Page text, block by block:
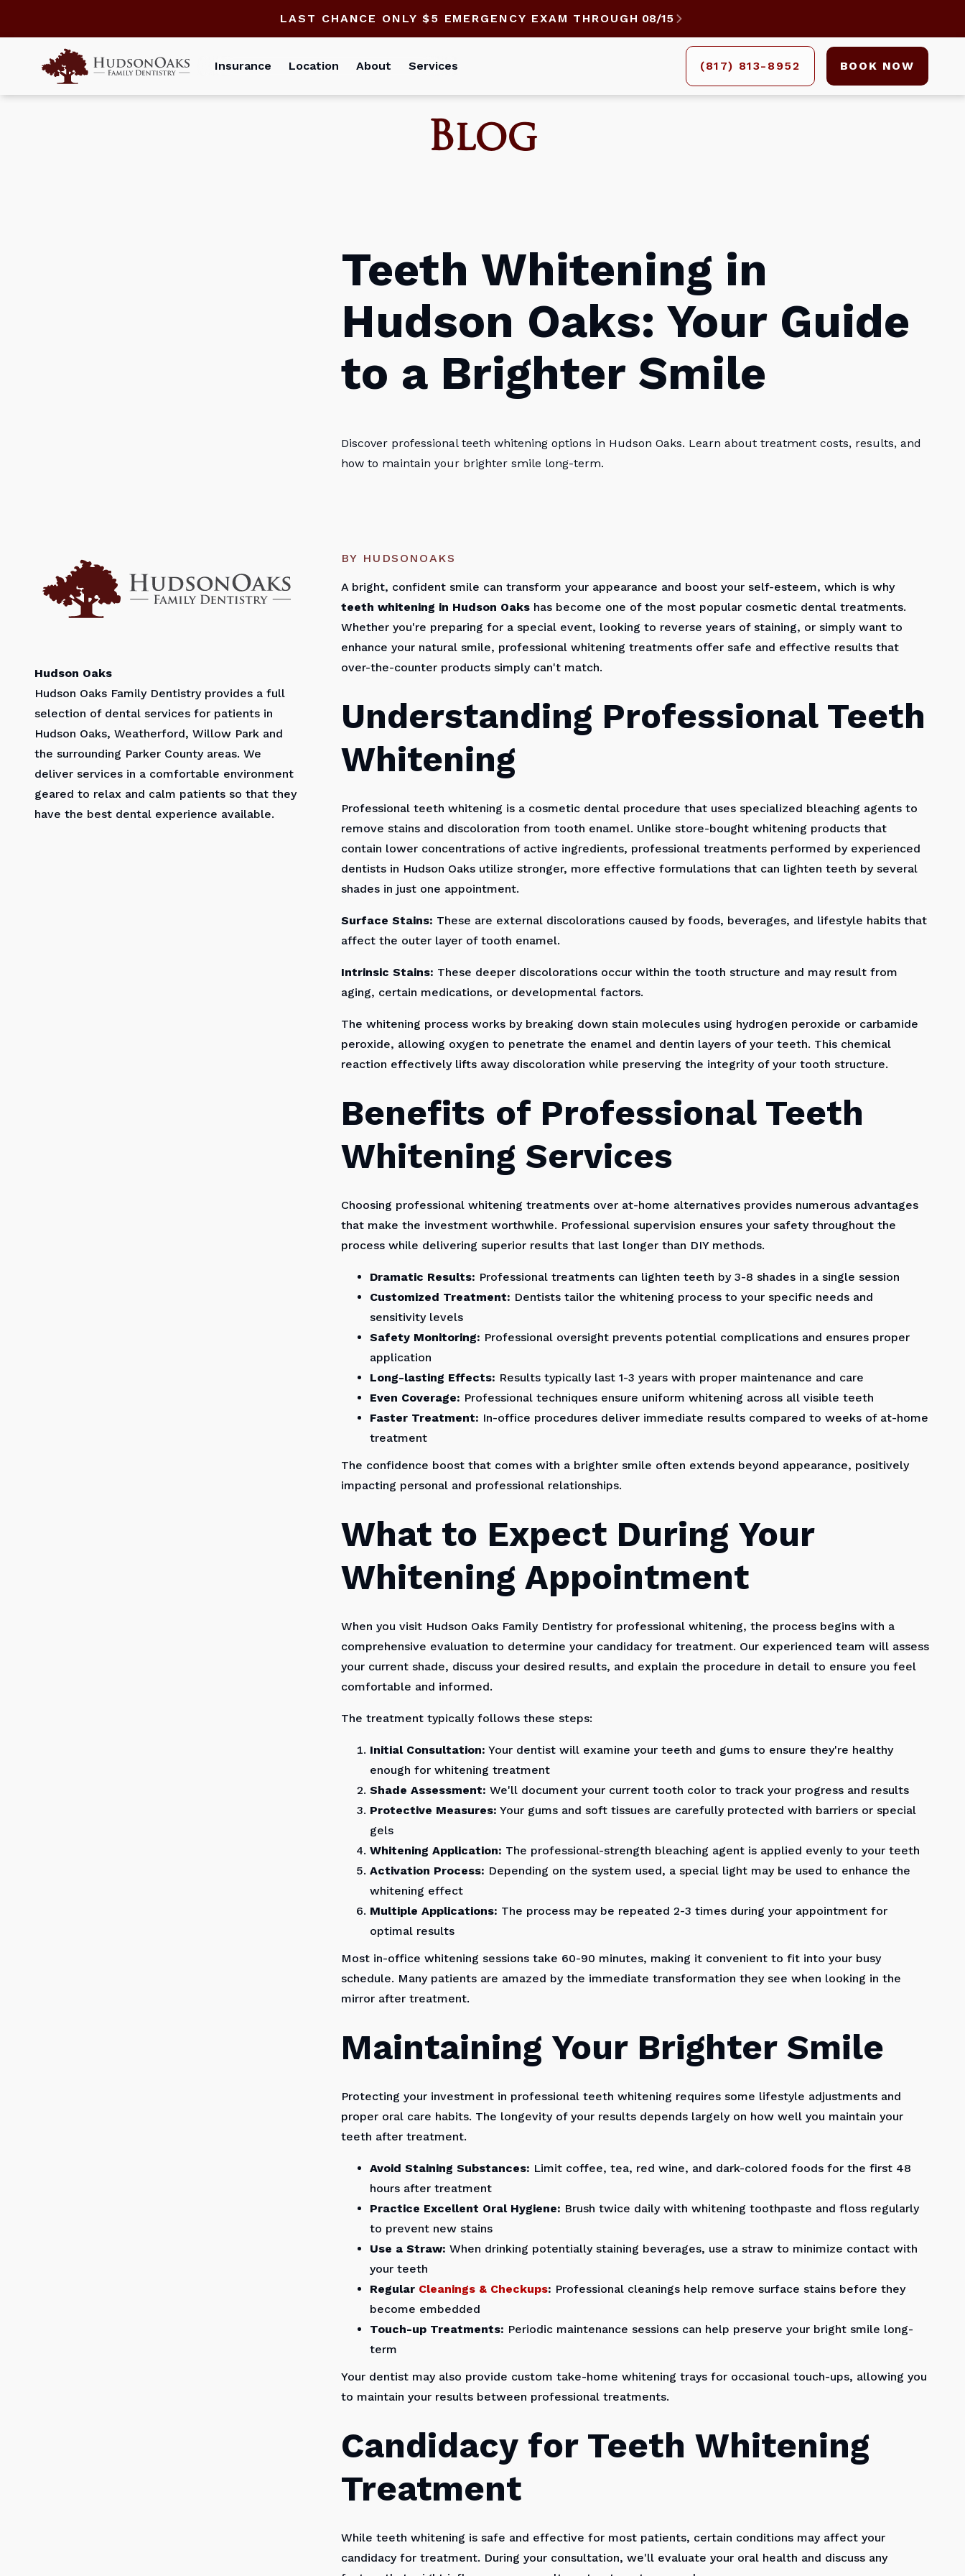
LAST CHANCE ONLY $5 EMERGENCY EXAM THROUGH 08/15
Insurance Location About Services (817) 813-8952 BOOK NOW
Blog
Teeth Whitening in
Hudson Oaks: Your Guide
to a Brighter Smile
Discover professional teeth whitening options in Hudson Oaks. Learn about treatment costs, results, and
how to maintain your brighter smile long-term.
Hudson Oaks
Hudson Oaks Family Dentistry provides a full
selection of dental services for patients in
Hudson Oaks, Weatherford, Willow Park and
the surrounding Parker County areas. We
deliver services in a comfortable environment
geared to relax and calm patients so that they
have the best dental experience available.
BY HUDSONOAKS
A bright, confident smile can transform your appearance and boost your self-esteem, which is why
teeth whitening in Hudson Oakshas become one of the most popular cosmetic dental treatments.
Whether you're preparing for a special event, looking to reverse years of staining, or simply want to
enhance your natural smile, professional whitening treatments offer safe and effective results that
over-the-counter products simply can't match.
Understanding Professional Teeth
Whitening
Professional teeth whitening is a cosmetic dental procedure that uses specialized bleaching agents to
remove stains and discoloration from tooth enamel. Unlike store-bought whitening products that
contain lower concentrations of active ingredients, professional treatments performed by experienced
dentists in Hudson Oaks utilize stronger, more effective formulations that can lighten teeth by several
shades in just one appointment.
Surface Stains: These are external discolorations caused by foods, beverages, and lifestyle habits that
affect the outer layer of tooth enamel.
Intrinsic Stains: These deeper discolorations occur within the tooth structure and may result from
aging, certain medications, or developmental factors.
The whitening process works by breaking down stain molecules using hydrogen peroxide or carbamide
peroxide, allowing oxygen to penetrate the enamel and dentin layers of your teeth. This chemical
reaction effectively lifts away discoloration while preserving the integrity of your tooth structure.
Benefits of Professional Teeth
Whitening Services
Choosing professional whitening treatments over at-home alternatives provides numerous advantages
that make the investment worthwhile. Professional supervision ensures your safety throughout the
process while delivering superior results that last longer than DIY methods.
Dramatic Results: Professional treatments can lighten teeth by 3-8 shades in a single session
Customized Treatment: Dentists tailor the whitening process to your specific needs and
sensitivity levels
Safety Monitoring: Professional oversight prevents potential complications and ensures proper
application
Long-lasting Effects: Results typically last 1-3 years with proper maintenance and care
Even Coverage: Professional techniques ensure uniform whitening across all visible teeth
Faster Treatment: In-office procedures deliver immediate results compared to weeks of at-home
treatment
The confidence boost that comes with a brighter smile often extends beyond appearance, positively
impacting personal and professional relationships.
What to Expect During Your
Whitening Appointment
When you visit Hudson Oaks Family Dentistry for professional whitening, the process begins with a
comprehensive evaluation to determine your candidacy for treatment. Our experienced team will assess
your current shade, discuss your desired results, and explain the procedure in detail to ensure you feel
comfortable and informed.
The treatment typically follows these steps:
Initial Consultation: Your dentist will examine your teeth and gums to ensure they're healthy
enough for whitening treatment
Shade Assessment: We'll document your current tooth color to track your progress and results
Protective Measures: Your gums and soft tissues are carefully protected with barriers or special
gels
Whitening Application: The professional-strength bleaching agent is applied evenly to your teeth
Activation Process: Depending on the system used, a special light may be used to enhance the
whitening effect
Multiple Applications: The process may be repeated 2-3 times during your appointment for
optimal results
Most in-office whitening sessions take 60-90 minutes, making it convenient to fit into your busy
schedule. Many patients are amazed by the immediate transformation they see when looking in the
mirror after treatment.
Maintaining Your Brighter Smile
Protecting your investment in professional teeth whitening requires some lifestyle adjustments and
proper oral care habits. The longevity of your results depends largely on how well you maintain your
teeth after treatment.
Avoid Staining Substances: Limit coffee, tea, red wine, and dark-colored foods for the first 48
hours after treatment
Practice Excellent Oral Hygiene: Brush twice daily with whitening toothpaste and floss regularly
to prevent new stains
Use a Straw: When drinking potentially staining beverages, use a straw to minimize contact with
your teeth
Regular Cleanings & Checkups: Professional cleanings help remove surface stains before they
become embedded
Touch-up Treatments: Periodic maintenance sessions can help preserve your bright smile long-
term
Your dentist may also provide custom take-home whitening trays for occasional touch-ups, allowing you
to maintain your results between professional treatments.
Candidacy for Teeth Whitening
Treatment
While teeth whitening is safe and effective for most patients, certain conditions may affect your
candidacy for treatment. During your consultation, we'll evaluate your oral health and discuss any